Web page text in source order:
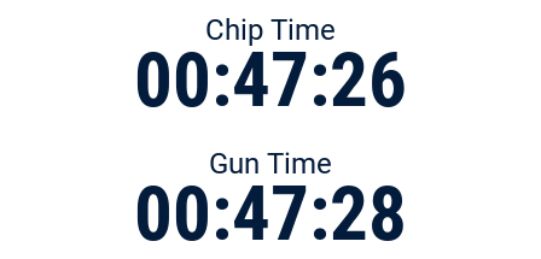
Chip Time
00:47:26
Gun Time
00:47:28